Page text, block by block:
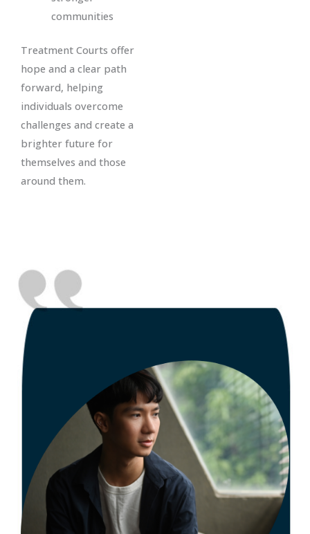
communities
Treatment Courts offer
hope and a clear path
forward, helping
individuals overcome
challenges and create a
brighter future for
themselves and those
around them.